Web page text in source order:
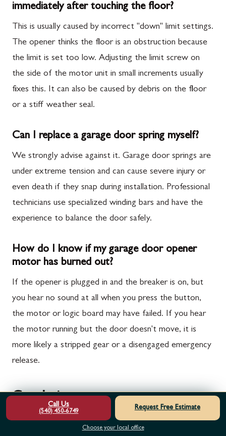
immediately after touching the floor?
This is usually caused by incorrect "down" limit settings.
The opener thinks the floor is an obstruction because
the limit is set too low. Adjusting the limit screw on
the side of the motor unit in small increments usually
fixes this. It can also be caused by debris on the floor
or a stiff weather seal.
Can I replace a garage door spring myself?
We strongly advise against it. Garage door springs are
under extreme tension and can cause severe injury or
even death if they snap during installation. Professional
technicians use specialized winding bars and have the
experience to balance the door safely.
How do I know if my garage door opener
motor has burned out?
If the opener is plugged in and the breaker is on, but
you hear no sound at all when you press the button,
the motor or logic board may have failed. If you hear
the motor running but the door doesn't move, it is
more likely a stripped gear or a disengaged emergency
release.
Conclusion
At Door Serv Pro, we understand that a broken
Call Us
(540) 450-6749
Request Free Estimate
Choose your local office